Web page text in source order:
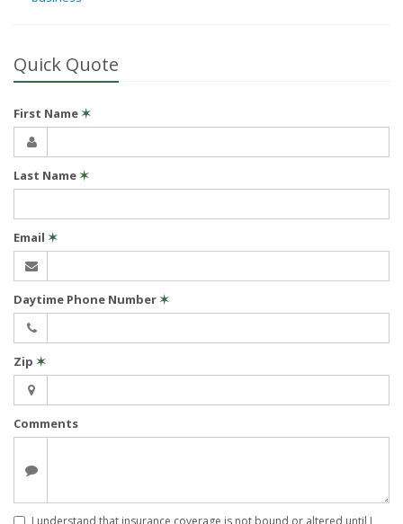
Quick Quote
First Name✶
Last Name✶
Email ✶
Daytime Phone Number✶
Zip ✶
Comments
I understand that insurance coverage is not bound or altered until I